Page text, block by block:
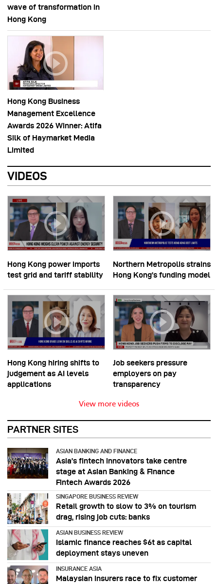
wave of transformation in
Hong Kong
Hong Kong Business
Management Excellence
Awards 2026 Winner: Atifa
Silk of Haymarket Media
Limited
VIDEOS
Hong Kong power imports
test grid and tariff stability
Northern Metropolis strains
Hong Kong’s funding model
Hong Kong hiring shifts to
judgement as AI levels
applications
Job seekers pressure
employers on pay
transparency
View more videos
PARTNER SITES
ASIAN BANKING AND FINANCE
Asia’s fintech innovators take centre
stage at Asian Banking & Finance
Fintech Awards 2026
SINGAPORE BUSINESS REVIEW
Retail growth to slow to 3% on tourism
drag, rising job cuts: banks
ASIAN BUSINESS REVIEW
Islamic finance reaches $6t as capital
deployment stays uneven
INSURANCE ASIA
Malaysian insurers race to fix customer